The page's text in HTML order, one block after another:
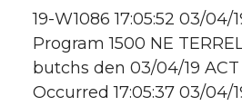
19-W1086 17:05:52 03/04/
Program 1500 NE
butchs den 03/04/19 ACT
Occurred 17:05:37 03/04/